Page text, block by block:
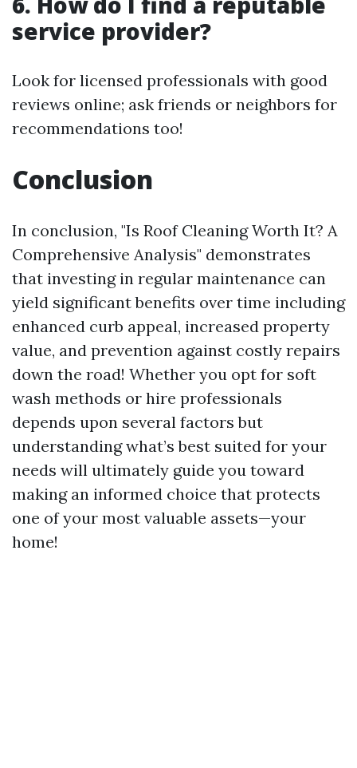
service provider?
Look for licensed professionals with good
reviews online; ask friends or neighbors for
recommendations too!
Conclusion
In conclusion, "Is Roof Cleaning Worth It? A
Comprehensive Analysis" demonstrates
that investing in regular maintenance can
yield significant benefits over time including
enhanced curb appeal, increased property
value, and prevention against costly repairs
down the road! Whether you opt for soft
wash methods or hire professionals
depends upon several factors but
understanding what’s best suited for your
needs will ultimately guide you toward
making an informed choice that protects
one of your most valuable assets—your
home!